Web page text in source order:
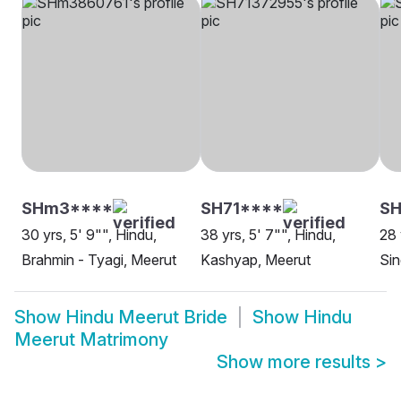
SHm3****
30 yrs, 5' 9"", Hindu,
Brahmin - Tyagi, Meerut
SH71****
38 yrs, 5' 7"", Hindu,
Kashyap, Meerut
28
Show Hindu Meerut Bride Show Hindu
Meerut Matrimony
Show more results >